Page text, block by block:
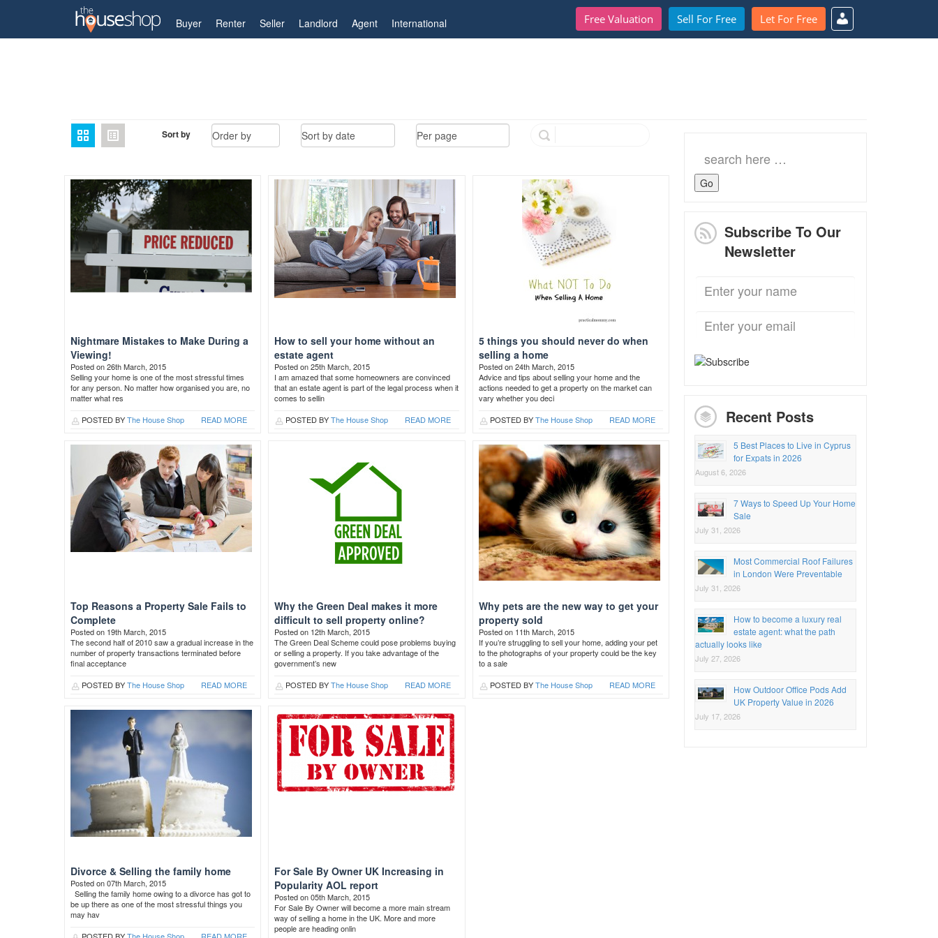
Free Valuation Sell For Free Let For Free
Buyer Renter Seller Landlord Agent International
My Account
Home Guides Archive for SellingPage 35
Sort by
Nightmare Mistakes to Make During a
Viewing!
Posted on 26th March, 2015
Selling your home is one of the most stressful times
for any person. No matter how organised you are, no
matter what res
POSTED BYThe House Shop READ MORE
How to sell your home without an
estate agent
Posted on 25th March, 2015
I am amazed that some homeowners are convinced
that an estate agent is part of the legal process when it
comes to sellin
POSTED BYThe House Shop READ MORE
5 things you should never do when
selling a home
Posted on 24th March, 2015
Advice and tips about selling your home and the
actions needed to get a property on the market can
vary whether you deci
POSTED BYThe House Shop READ MORE
Top Reasons a Property Sale Fails to
Complete
Posted on 19th March, 2015
The second half of 2010 saw a gradual increase in the
number of property transactions terminated before
final acceptance
POSTED BYThe House Shop READ MORE
Why the Green Deal makes it more
difficult to sell property online?
Posted on 12th March, 2015
The Green Deal Scheme could pose problems buying
or selling a property. If you take advantage of the
government’s new
POSTED BYThe House Shop READ MORE
Why pets are the new way to get your
property sold
Posted on 11th March, 2015
If you’re struggling to sell your home, adding your pet
to the photographs of your property could be the key
to a sale
POSTED BYThe House Shop READ MORE
Divorce & Selling the family home
Posted on 07th March, 2015
Selling the family home owing to a divorce has got to
be up there as one of the most stressful things you
may hav
For Sale By Owner UK Increasing in
Popularity AOL report
Posted on 05th March, 2015
For Sale By Owner will become a more main stream
way of selling a home in the UK. More and more
people are heading onlin
for:
Subscribe To Our
Newsletter
Recent Posts
5 Best Places to Live in Cyprus
for Expats in 2026
August 6, 2026
7 Ways to Speed Up Your Home
Sale
July 31, 2026
Most Commercial Roof Failures
in London Were Preventable
July 31, 2026
How to become a luxury real
estate agent: what the path
actually looks like
July 27, 2026
How Outdoor Office Pods Add
UK Property Value in 2026
July 17, 2026